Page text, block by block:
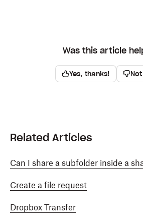
Was this article
Yes, thanks!
Related Articles
Can I share a subfolder inside a
Create a file request
Dropbox Transfer